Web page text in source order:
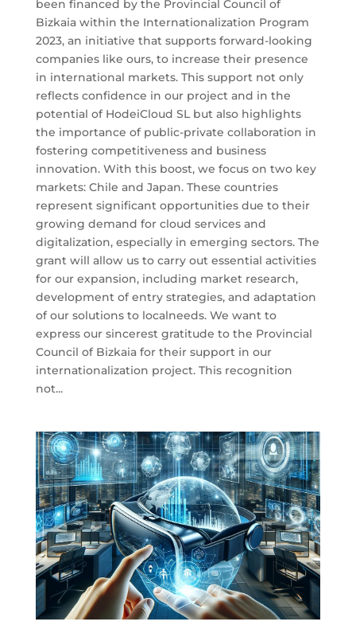
been financed by the Provincial Council of
Bizkaia within the Internationalization Program
2023, an initiative that supports forward-looking
companies like ours, to increase their presence
in international markets. This support not only
reflects confidence in our project and in the
potential of HodeiCloud SL but also highlights
the importance of public-private collaboration in
fostering competitiveness and business
innovation. With this boost, we focus on two key
markets: Chile and Japan. These countries
represent significant opportunities due to their
growing demand for cloud services and
digitalization, especially in emerging sectors. The
grant will allow us to carry out essential activities
for our expansion, including market research,
development of entry strategies, and adaptation
of our solutions to localneeds. We want to
express our sincerest gratitude to the Provincial
Council of Bizkaia for their support in our
internationalization project. This recognition
not...